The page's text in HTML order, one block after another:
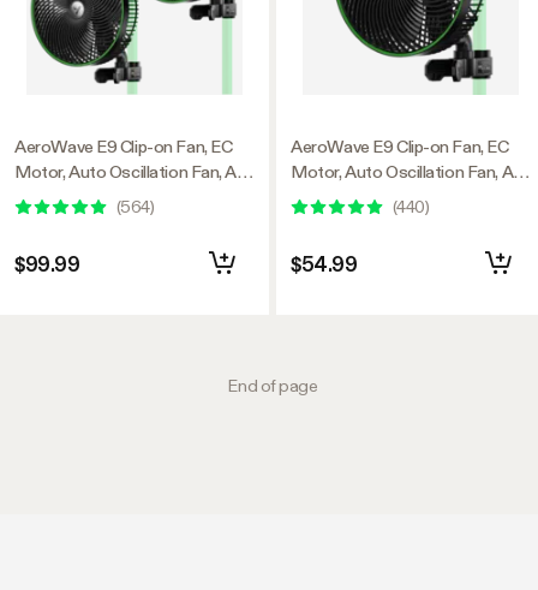
AeroWave E9 Clip-on Fan, EC
Motor, Auto Oscillation Fan, Air
Circulator For Grow Tent, 2
(564)
$99.99
AeroWave E9 Clip-on Fan, EC
Motor, Auto Oscillation Fan, Air
Circulator For Grow Tent
(440)
$54.99
End of page